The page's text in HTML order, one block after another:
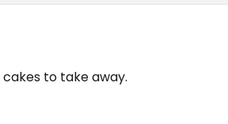
to take away.